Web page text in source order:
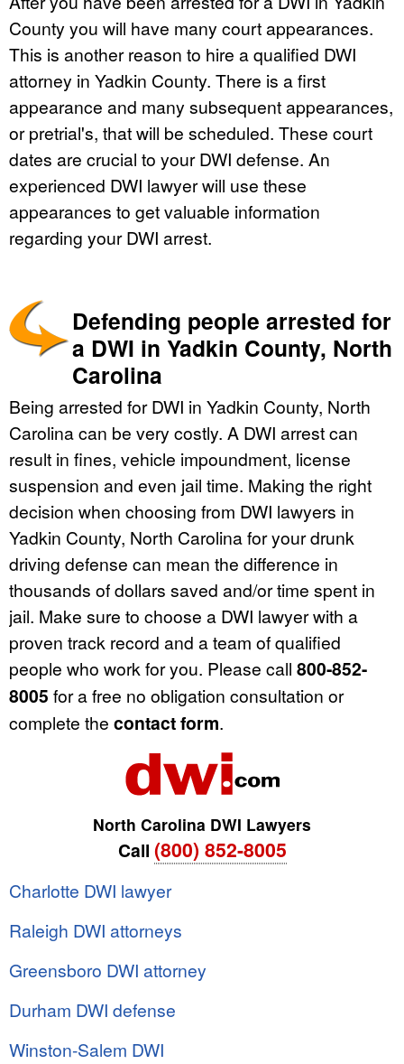
County you will have many court appearances.
This is another reason to hire a qualified DWI
attorney in Yadkin County. There is a first
appearance and many subsequent appearances,
or pretrial's, that will be scheduled. These court
dates are crucial to your DWI defense. An
experienced DWI lawyer will use these
appearances to get valuable information
regarding your DWI arrest.
Defending people arrested for
a DWI in Yadkin County, North
Carolina
Being arrested for DWI in Yadkin County, North
Carolina can be very costly. A DWI arrest can
result in fines, vehicle impoundment, license
suspension and even jail time. Making the right
decision when choosing from DWI lawyers in
Yadkin County, North Carolina for your drunk
driving defense can mean the difference in
thousands of dollars saved and/or time spent in
jail. Make sure to choose a DWI lawyer with a
proven track record and a team of qualified
people who work for you. Please call 800-852-
8005 for a free no obligation consultation or
complete the contact form.
North Carolina DWI Lawyers
Call (800) 852-8005
Charlotte DWI lawyer
Raleigh DWI attorneys
Greensboro DWI attorney
Durham DWI defense
Winston-Salem DWI